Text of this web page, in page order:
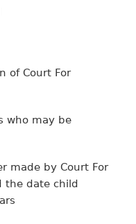
of Court For
who may be
made by Court For
the date child